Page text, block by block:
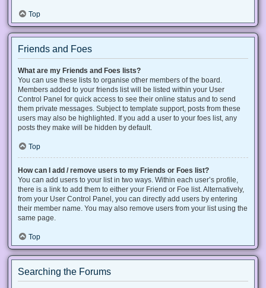
Top
Friends and Foes
What are my Friends and Foes lists?
You can use these lists to organise other members of the board.
Members added to your friends list will be listed within your User
Control Panel for quick access to see their online status and to send
them private messages. Subject to template support, posts from these
users may also be highlighted. If you add a user to your foes list, any
posts they make will be hidden by default.
Top
How can I add / remove users to my Friends or Foes list?
You can add users to your list in two ways. Within each user’s profile,
there is a link to add them to either your Friend or Foe list. Alternatively,
from your User Control Panel, you can directly add users by entering
their member name. You may also remove users from your list using the
same page.
Top
Searching the Forums